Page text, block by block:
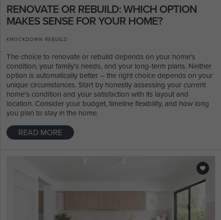
KNOCKDOWN REBUILD
RENOVATE OR REBUILD: WHICH OPTION
MAKES SENSE FOR YOUR HOME?
The choice to renovate or rebuild depends on your home's
condition, your family's needs, and your long-term plans. Neither
option is automatically better – the right choice depends on your
unique circumstances. Start by honestly assessing your current
home's condition and your satisfaction with its layout and
location. Consider your budget, timeline flexibility, and how long
you plan to stay in the home.
READ MORE